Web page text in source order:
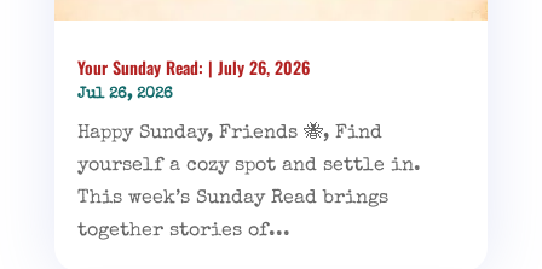
Your Sunday Read: | July 26, 2026
Jul 26, 2026
Happy Sunday, Friends 🐝, Find
yourself a cozy spot and settle in.
This week’s Sunday Read brings
together stories of...